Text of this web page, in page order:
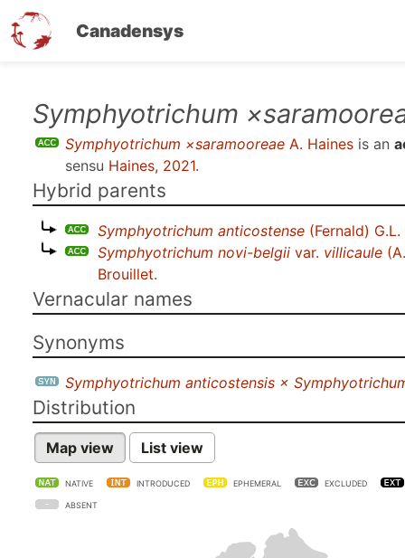
Canadensys
Symphyotrichum
Symphyotrichum ×saramooreae A. Haines is an
sensu Haines, 2021.
Hybrid parents
Symphyotrichum anticostense (Fernald)
Symphyotrichum novi-belgii var. villicaule
Brouillet.
Vernacular names
Synonyms
Symphyotrichum anticostensis ×
Distribution
Map view List view
NATIVE INTRODUCED EPHEMERAL EXCLUDED
ABSENT